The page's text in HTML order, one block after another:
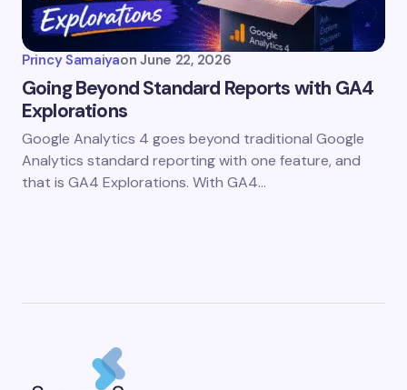
Princy Samaiyaon June 22, 2026
Going Beyond Standard Reports with GA4
Explorations
Google Analytics 4 goes beyond traditional Google
Analytics standard reporting with one feature, and
that is GA4 Explorations. With GA4…